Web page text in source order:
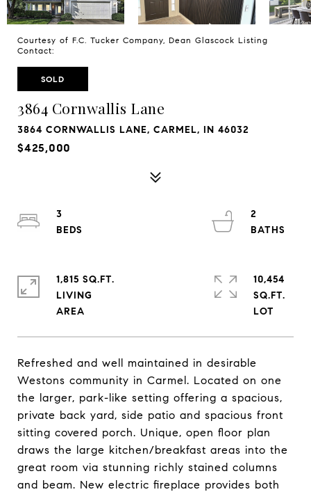
Courtesy of F.C. Tucker Company, Dean Glascock Listing
Contact:
SOLD
3864 Cornwallis Lane
3864 CORNWALLIS LANE, CARMEL, IN 46032
$425,000
Refreshed and well maintained in desirable
Westons community in Carmel. Located on one
the larger, park-like setting offering a spacious,
private back yard, side patio and spacious front
sitting covered porch. Unique, open floor plan
draws the large kitchen/breakfast areas into the
great room via stunning richly stained columns
and beam. New electric fireplace provides both
3
2
1,815 SQ.FT.
LIVING
10,454
SQ.FT.